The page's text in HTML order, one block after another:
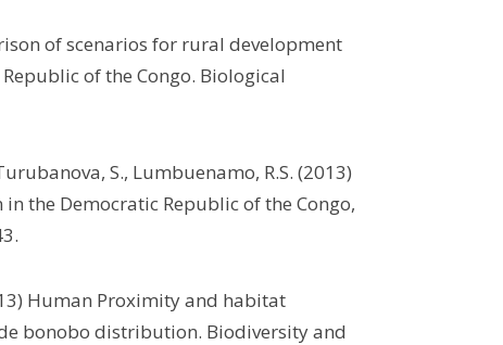
of scenarios for rural development
of the Congo. Biological
S., Lumbuenamo, R.S. (2013)
the Democratic Republic of the Congo,
Human Proximity and habitat
bonobo distribution. Biodiversity and